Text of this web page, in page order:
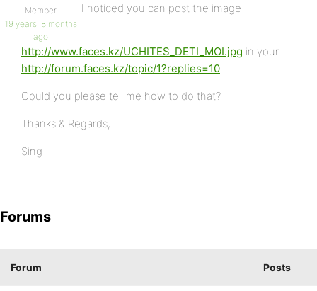
Member
19 years, 8 months
ago
I noticed you can post the image
http://www.faces.kz/UCHITES_DETI_MOI.jpg in your
http://forum.faces.kz/topic/1?replies=10
Could you please tell me how to do that?
Thanks & Regards,
Sing
Forums
Forum Posts